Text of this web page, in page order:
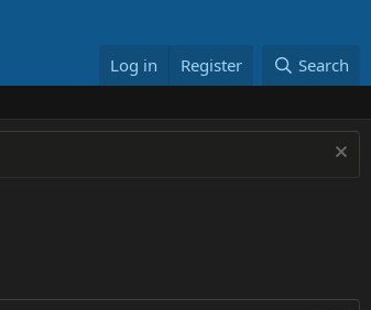
Log in Register Search